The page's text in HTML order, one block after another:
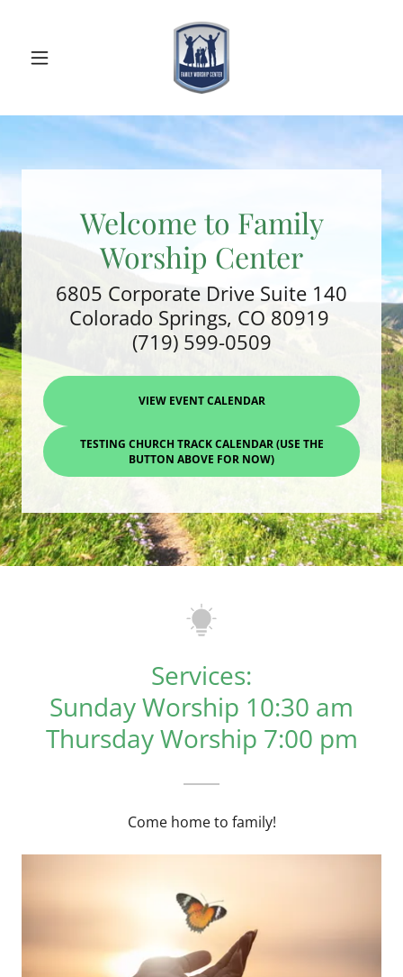
Welcome to Family
Worship Center
6805 Corporate Drive Suite 140
Colorado Springs, CO 80919
(719) 599-0509
VIEW EVENT CALENDAR
TESTING CHURCH TRACK CALENDAR (USE THE
BUTTON ABOVE FOR NOW)
Services:
Sunday Worship 10:30 am
Thursday Worship 7:00 pm
Come home to family!